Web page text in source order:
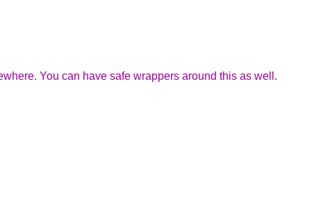
You can have safe wrappers around this as well.